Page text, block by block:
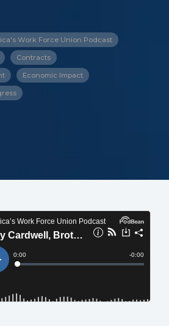
Work Force Union Podcast
Contracts
Economic Impact